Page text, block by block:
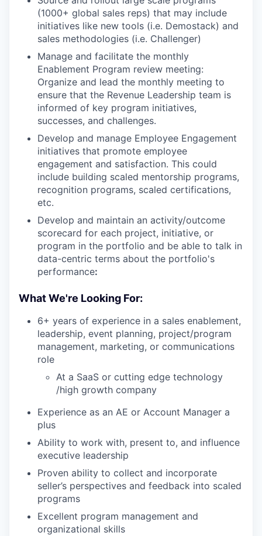
(1000+ global sales reps) that may include
initiatives like new tools (i.e. Demostack) and
sales methodologies (i.e. Challenger)
Manage and facilitate the monthly
Enablement Program review meeting:
Organize and lead the monthly meeting to
ensure that the Revenue Leadership team is
informed of key program initiatives,
successes, and challenges.
Develop and manage Employee Engagement
initiatives that promote employee
engagement and satisfaction. This could
include building scaled mentorship programs,
recognition programs, scaled certifications,
etc.
Develop and maintain an activity/outcome
scorecard for each project, initiative, or
program in the portfolio and be able to talk in
data-centric terms about the portfolio's
performance:
What We're Looking For:
6+ years of experience in a sales enablement,
leadership, event planning, project/program
management, marketing, or communications
role
At a SaaS or cutting edge technology
/high growth company
Experience as an AE or Account Manager a
plus
Ability to work with, present to, and influence
executive leadership
Proven ability to collect and incorporate
seller’s perspectives and feedback into scaled
programs
Excellent program management and
organizational skills